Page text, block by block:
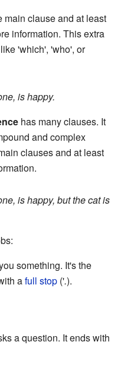
main clause and at least
information. This extra
'which', 'who', or
is happy.
has many clauses. It
and complex
clauses and at least
is happy, but the cat is
something. It's the
afull stop ('.).
a question. It ends with